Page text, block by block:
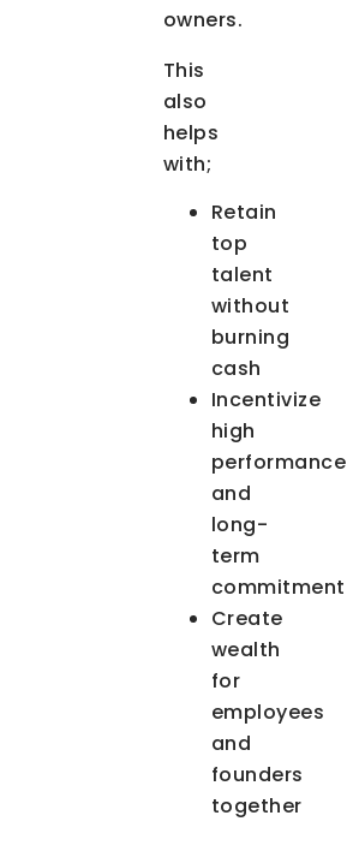
owners.
This
also
helps
with;
Retain
top
talent
without
burning
cash
Incentivize
high
performance
and
long-
term
commitment
Create
wealth
for
employees
and
founders
together